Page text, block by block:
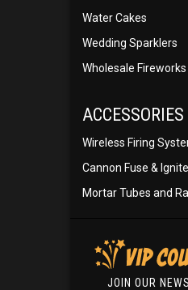
Water Cakes
Wedding Sparklers
Wholesale Fireworks
ACCESSORIES
Wireless Firing
Cannon Fuse &
Mortar Tubes and
JOIN OUR